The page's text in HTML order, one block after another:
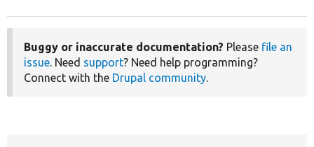
Buggy or inaccurate documentation? Please file an
issue. Need support? Need help programming?
Connect with the Drupal community.